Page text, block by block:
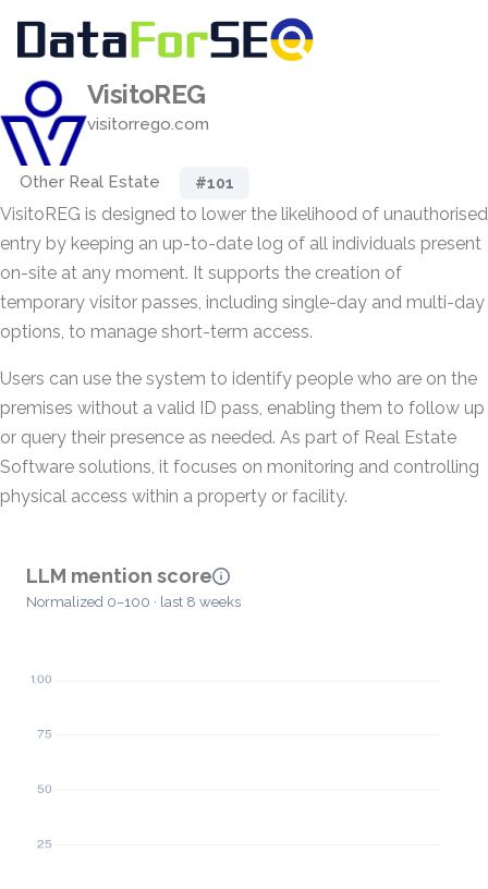
VisitoREG
visitorrego.com
Other Real Estate #101
VisitoREG is designed to lower the likelihood of unauthorised
entry by keeping an up-to-date log of all individuals present
on-site at any moment. It supports the creation of
temporary visitor passes, including single-day and multi-day
options, to manage short-term access.
Users can use the system to identify people who are on the
premises without a valid ID pass, enabling them to follow up
or query their presence as needed. As part of Real Estate
Software solutions, it focuses on monitoring and controlling
physical access within a property or facility.
LLM mention score
Normalized 0–100 · last 8 weeks